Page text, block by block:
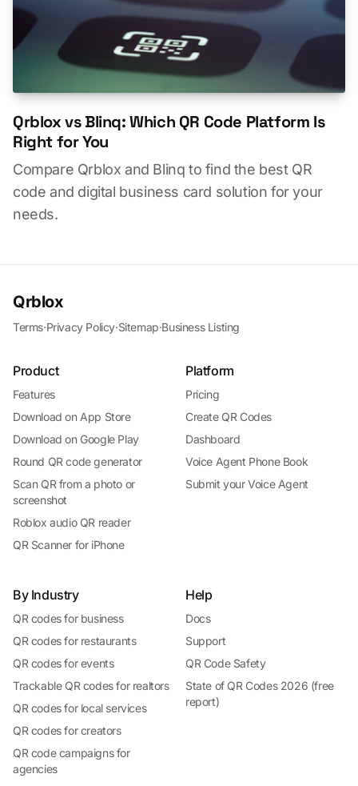
Qrblox vs Blinq: Which QR Code Platform Is
Right for You
Compare Qrblox and Blinq to find the best QR
code and digital business card solution for your
needs.
Qrblox
Terms·Privacy Policy·Sitemap·Business Listing
Product
Features
Download on App Store
Download on Google Play
Round QR code generator
Scan QR from a photo or
screenshot
Roblox audio QR reader
QR Scanner for iPhone
Platform
Pricing
Create QR Codes
Dashboard
Voice Agent Phone Book
Submit your Voice Agent
By Industry
QR codes for business
QR codes for restaurants
QR codes for events
Trackable QR codes for realtors
QR codes for local services
QR codes for creators
QR code campaigns for
agencies
Help
Docs
Support
QR Code Safety
State of QR Codes 2026 (free
report)